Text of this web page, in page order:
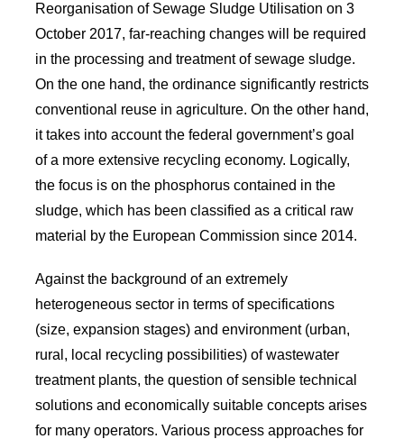
Reorganisation of Sewage Sludge Utilisation on 3
October 2017, far-reaching changes will be required
in the processing and treatment of sewage sludge.
On the one hand, the ordinance significantly restricts
conventional reuse in agriculture. On the other hand,
it takes into account the federal government’s goal
of a more extensive recycling economy. Logically,
the focus is on the phosphorus contained in the
sludge, which has been classified as a critical raw
material by the European Commission since 2014.
Against the background of an extremely
heterogeneous sector in terms of specifications
(size, expansion stages) and environment (urban,
rural, local recycling possibilities) of wastewater
treatment plants, the question of sensible technical
solutions and economically suitable concepts arises
for many operators. Various process approaches for